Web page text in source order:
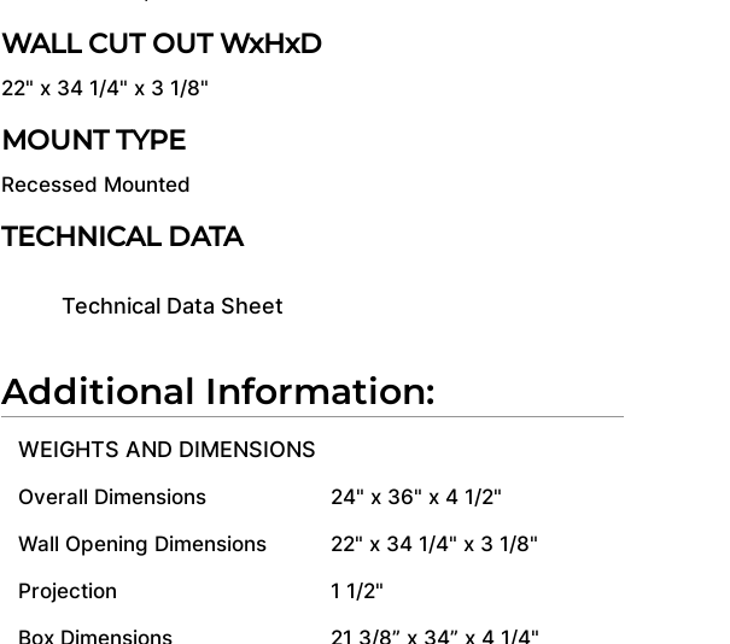
WALL CUT OUT WxHxD
22" x 34 1/4" x 3 1/8"
MOUNT TYPE
Recessed Mounted
Technical Data Sheet
TECHNICAL DATA
Additional Information:
WEIGHTS AND DIMENSIONS
Overall Dimensions
24" x 36" x 4 1/2"
Wall Opening Dimensions
22" x 34 1/4" x 3 1/8"
Projection
1 1/2"
Box Dimensions
21 3/8” x 34” x 4 1/4"